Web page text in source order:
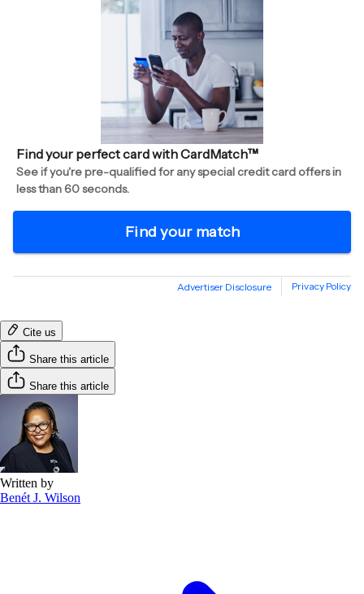
Cite us
Share this article
Share this article
Written by
Benét J. Wilson